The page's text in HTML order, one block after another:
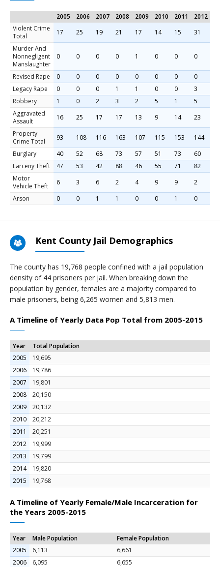
2005 2006 2007 2008 2009 2010 2011 2012
Violent Crime
Total
17 25 19 21 17 14 15 31
Murder And
Nonnegligent
Manslaughter
0 0 0 0 1 0 0 0
Revised Rape 0 0 0 0 0 0 0 0
Legacy Rape
0 0 0 1 1 0 0 3
Robbery
1 0 2 3 2 5 1 5
Aggravated
Assault
16 25 17 17 13 9 14 23
Property
Crime Total
93 108 116 163 107 115 153 144
Burglary
40 52 68 73 57 51 73 60
Larceny Theft
47 53 42 88 46 55 71 82
Motor
Vehicle Theft
6 3 6 2 4 9 9 2
Arson
0 0 1 1 0 0 1 0
Kent County Jail Demographics
The county has 19,768 people confined with a jail population
density of 44 prisoners per jail. When breaking down the
population by gender, females are a majority compared to
male prisoners, being 6,265 women and 5,813 men.
A Timeline of Yearly Data Pop Total from 2005-2015
Year
Total Population
2005
19,695
2006
19,786
2007
19,801
2008
20,150
2009
20,132
2010
20,212
2011
20,251
2012
19,999
2013
19,799
2014
19,820
2015
19,768
A Timeline of Yearly Female/Male Incarceration for
the Years 2005-2015
Year Male Population
Female Population
2005
6,113
6,661
2006
6,095
6,655